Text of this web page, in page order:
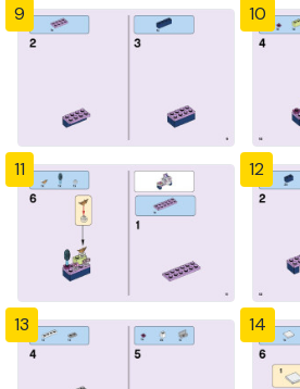
9 10
11 12
13 14